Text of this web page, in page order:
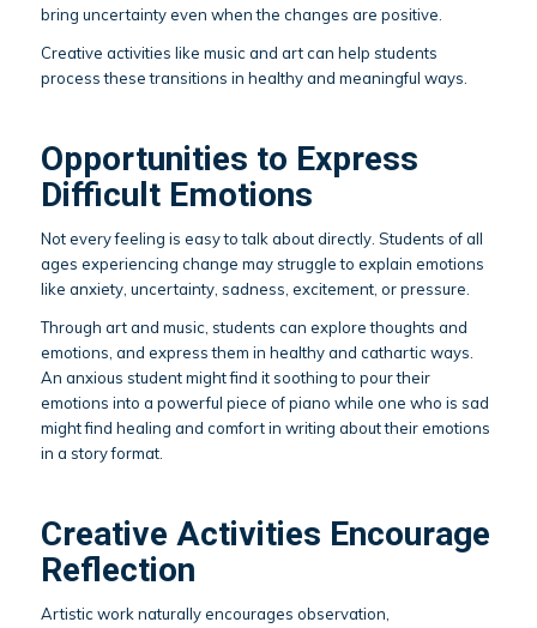
bring uncertainty even when the changes are positive.
Creative activities like music and art can help students
process these transitions in healthy and meaningful ways.
Opportunities to Express
Difficult Emotions
Not every feeling is easy to talk about directly. Students of all
ages experiencing change may struggle to explain emotions
like anxiety, uncertainty, sadness, excitement, or pressure.
Through art and music, students can explore thoughts and
emotions, and express them in healthy and cathartic ways.
An anxious student might find it soothing to pour their
emotions into a powerful piece of piano while one who is sad
might find healing and comfort in writing about their emotions
in a story format.
Creative Activities Encourage
Reflection
Artistic work naturally encourages observation,